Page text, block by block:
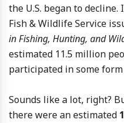
the U.S. began to decline.
Fish & Wildlife Service
in Fishing, Hunting, and
estimated 11.5 million
participated in some
Sounds like a lot, right?
there were an estimated